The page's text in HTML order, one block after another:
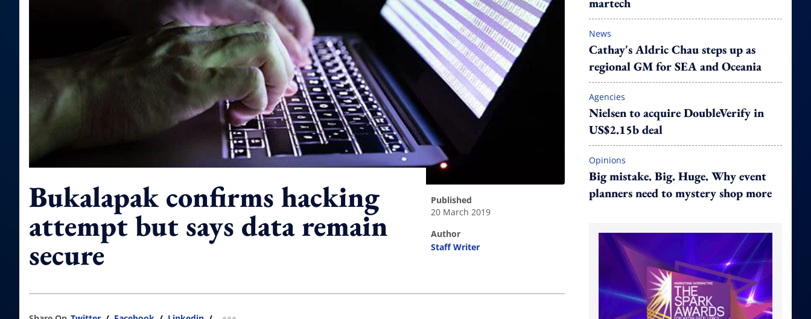
Bukalapak confirms hacking
attempt but says data remain
secure
published
20 March 2019
author
Staff Writer
News
Cathay's Aldric Chau steps up as
regional GM for SEA and Oceania
Agencies
Nielsen to acquire DoubleVerify in
US$2.15b deal
Opinions
Big mistake. Big. Huge. Why event
planners need to mystery shop more